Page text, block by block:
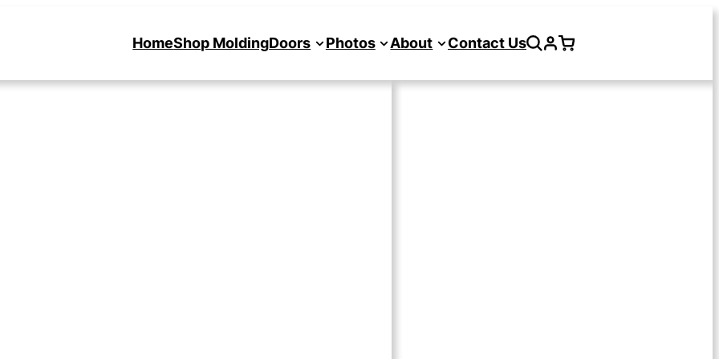
HomeShop MoldingDoors Photos About Contact Us